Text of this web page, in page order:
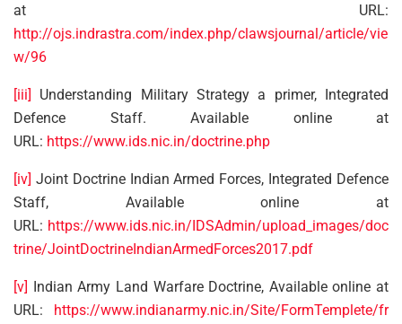
at URL:
http://ojs.indrastra.com/index.php/clawsjournal/article/vie
w/96
[iii]
Understanding Military Strategy a primer, Integrated
Defence Staff. Available online at
URL: https://www.ids.nic.in/doctrine.php
[iv] Joint Doctrine Indian Armed Forces, Integrated Defence
Staff, Available online at
URL: https://www.ids.nic.in/IDSAdmin/upload_images/doc
trine/JointDoctrineIndianArmedForces2017.pdf
[v] Indian Army Land Warfare Doctrine, Available online at
URL: https://www.indianarmy.nic.in/Site/FormTemplete/fr